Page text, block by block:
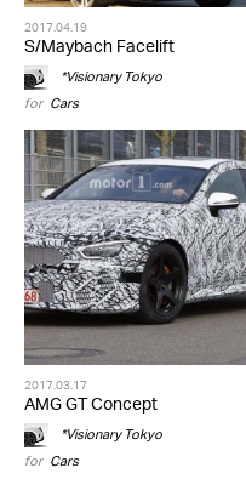
2017.04.19
S/Maybach Facelift
*Visionary Tokyo
for Cars
2017.03.17
AMG GT Concept
*Visionary Tokyo
for Cars